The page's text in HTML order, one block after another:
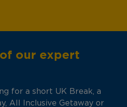
our expert
for a short UK Break, a
All Inclusive Getaway or